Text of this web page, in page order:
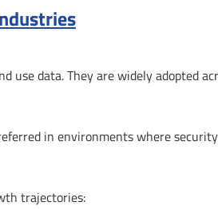
use data. They are widely adopted
in environments where
trajectories: